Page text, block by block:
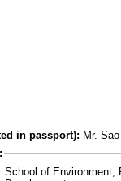
in passport): Mr.
School of Environment,